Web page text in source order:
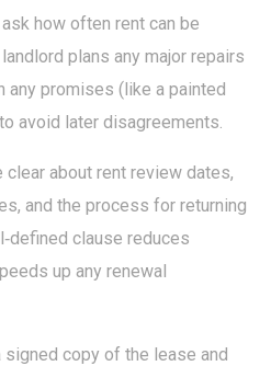
how often rent can be
plans any major repairs
any promises (like a painted
avoid later disagreements.
clear about rent review dates,
and the process for returning
clause reduces
up any renewal
copy of the lease and